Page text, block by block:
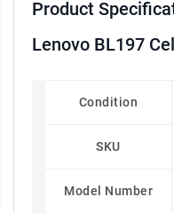
Product
Lenovo BL197
Condition
SKU
Model Number